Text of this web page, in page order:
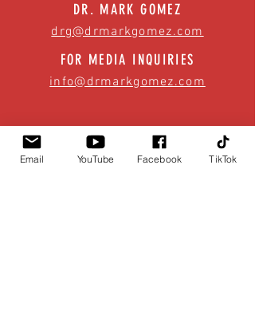
DR. MARK GOMEZ
drg@drmarkgomez.com
FOR MEDIA INQUIRIES
info@drmarkgomez.com
Email YouTube Facebook TikTok